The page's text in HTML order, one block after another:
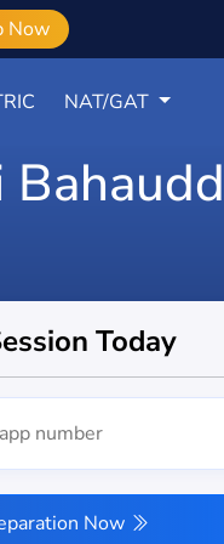
Now
NAT/GAT
Today
Now